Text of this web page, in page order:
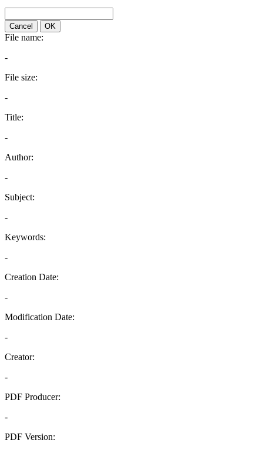
Cancel OK
File name:
-
File size:
-
Title:
-
Author:
-
Subject:
-
Keywords:
-
Creation Date:
-
Modification Date:
-
Creator:
-
PDF Producer:
-
PDF Version: